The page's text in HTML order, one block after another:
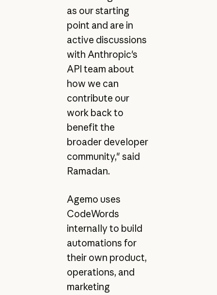
as our starting
point and are in
active discussions
with Anthropic's
API team about
how we can
contribute our
work back to
benefit the
broader developer
community," said
Ramadan.
Agemo uses
CodeWords
internally to build
automations for
their own product,
operations, and
marketing